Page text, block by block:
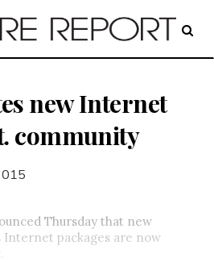
new Internet
community
Thursday that new
Internet packages are now